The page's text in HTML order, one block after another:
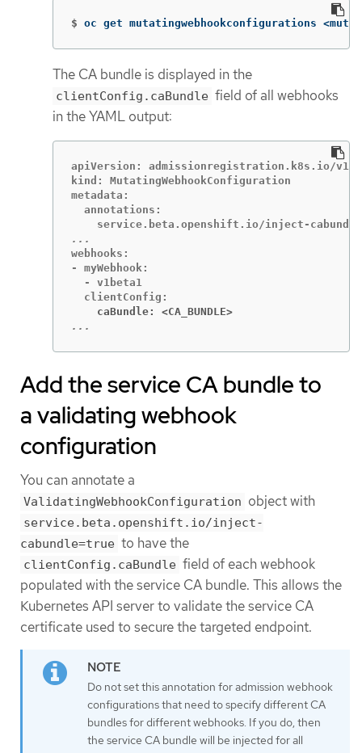
$ oc get mutatingwebhookconfigurations
The CA bundle is displayed in the
clientConfig.caBundle field of all webhooks
in the YAML output:
apiVersion: admissionregistration.k8s.io/v1
kind: MutatingWebhookConfiguration
metadata:
  annotations:
webhooks:
- myWebhook:
  - v1beta1
    caBundle: <CA_BUNDLE>
...
Add the service CA bundle to
a validating webhook
configuration
You can annotate a
ValidatingWebhookConfiguration object with
service.beta.openshift.io/inject-
cabundle=true to have the
clientConfig.caBundle field of each webhook
populated with the service CA bundle. This allows the
Kubernetes API server to validate the service CA
certificate used to secure the targeted endpoint.
Do not set this annotation for admission webhook
configurations that need to specify different CA
bundles for different webhooks. If you do, then
the service CA bundle will be injected for all